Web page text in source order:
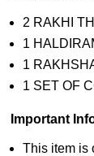
2 RAKHI
1
1
1 SET OF
Important
This item is